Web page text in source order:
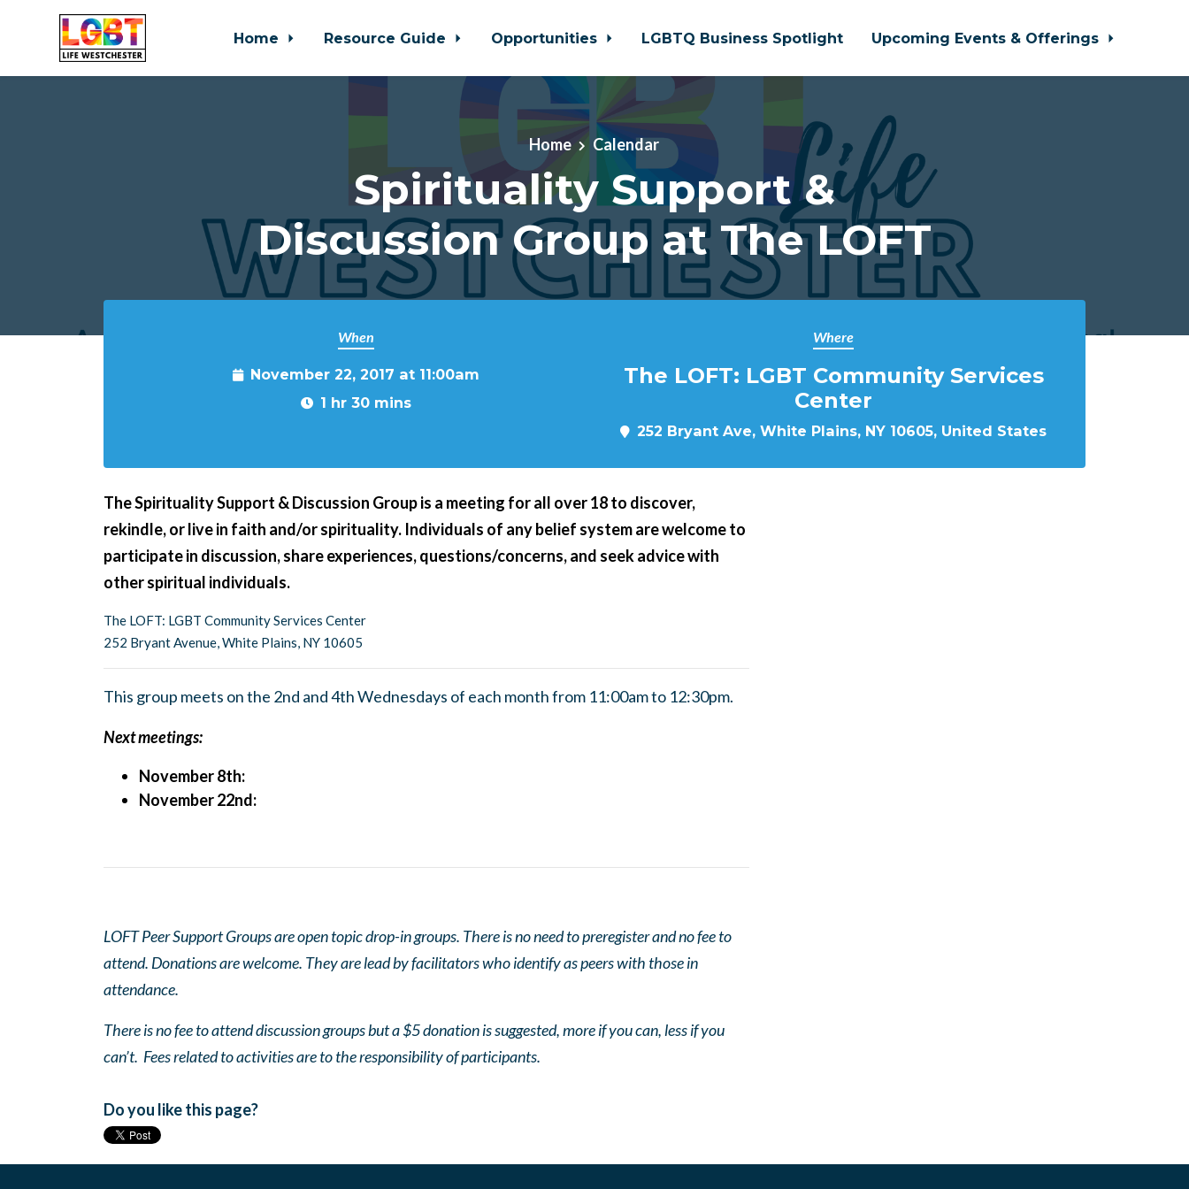
Home Resource Guide Opportunities LGBTQ Business Spotlight Upcoming Events & Offerings
Home Calendar
Spirituality Support &
Discussion Group at The LOFT
When
November 22, 2017 at 11:00am
1 hr 30 mins
Where
The LOFT: LGBT Community Services
Center
252 Bryant Ave, White Plains, NY 10605, United States
The Spirituality Support & Discussion Group is a meeting for all over 18 to discover,
rekindle, or live in faith and/or spirituality. Individuals of any belief system are welcome to
participate in discussion, share experiences, questions/concerns, and seek advice with
other spiritual individuals.
The LOFT: LGBT Community Services Center
252 Bryant Avenue, White Plains, NY 10605
This group meets on the 2nd and 4th Wednesdays of each month from 11:00am to 12:30pm.
Next meetings:
November 8th:
November 22nd:
LOFT Peer Support Groups are open topic drop-in groups. There is no need to preregister and no fee to
attend. Donations are welcome. They are lead by facilitators who identify as peers with those in
attendance.
There is no fee to attend discussion groups but a $5 donation is suggested, more if you can, less if you
can’t. Fees related to activities are to the responsibility of participants.
Do you like this page?